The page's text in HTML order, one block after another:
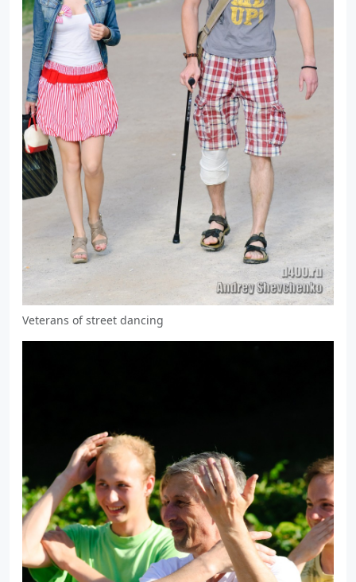
Veterans of street dancing